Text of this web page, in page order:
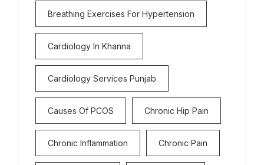
Breathing Exercises For Hypertension
Cardiology In Khanna
Cardiology Services Punjab
Causes Of PCOS Chronic Hip Pain
Chronic Inflammation Chronic Pain